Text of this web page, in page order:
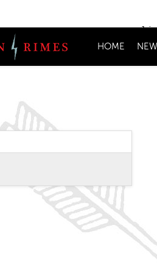
Join
HOME